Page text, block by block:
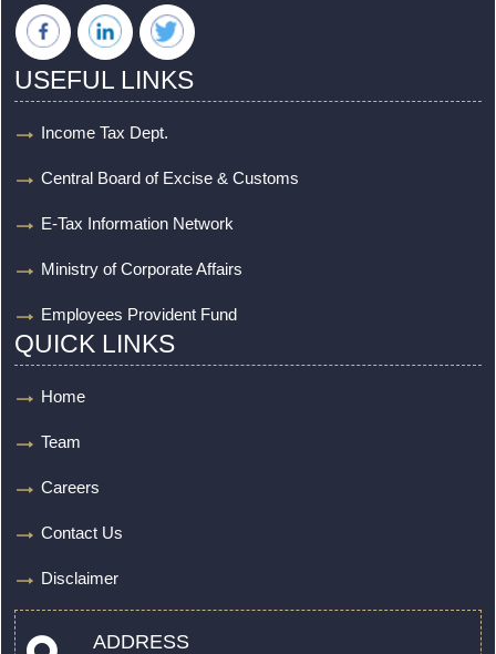
USEFUL LINKS
Income Tax Dept.
Central Board of Excise & Customs
E-Tax Information Network
Ministry of Corporate Affairs
Employees Provident Fund
QUICK LINKS
Home
Team
Careers
Contact Us
Disclaimer
ADDRESS